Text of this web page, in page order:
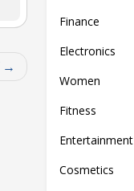
Finance
Electronics
Women
Fitness
Entertainment
Cosmetics